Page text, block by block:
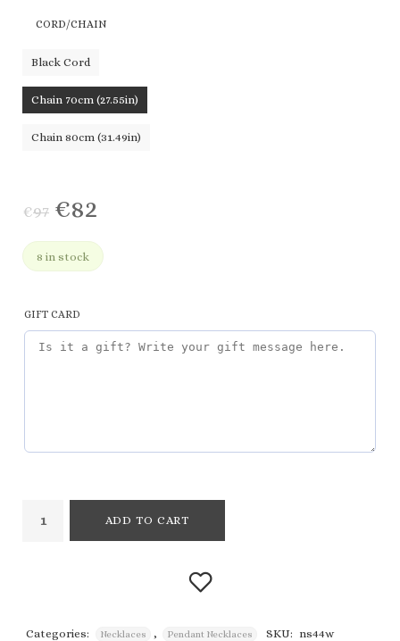
CORD/CHAIN
Black Cord
Chain 70cm (27.55in)
Chain 80cm (31.49in)
€97 €82
8 in stock
GIFT CARD
ADD TO CART
Categories: Necklaces , Pendant Necklaces SKU: ns44w